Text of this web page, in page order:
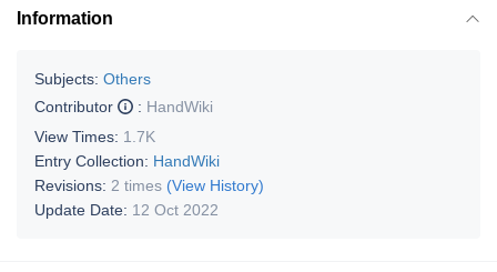
Information
Subjects: Others
Contributor
: HandWiki
View Times: 1.7K
Entry Collection: HandWiki
Revisions: 2 times (View History)
Update Date: 12 Oct 2022